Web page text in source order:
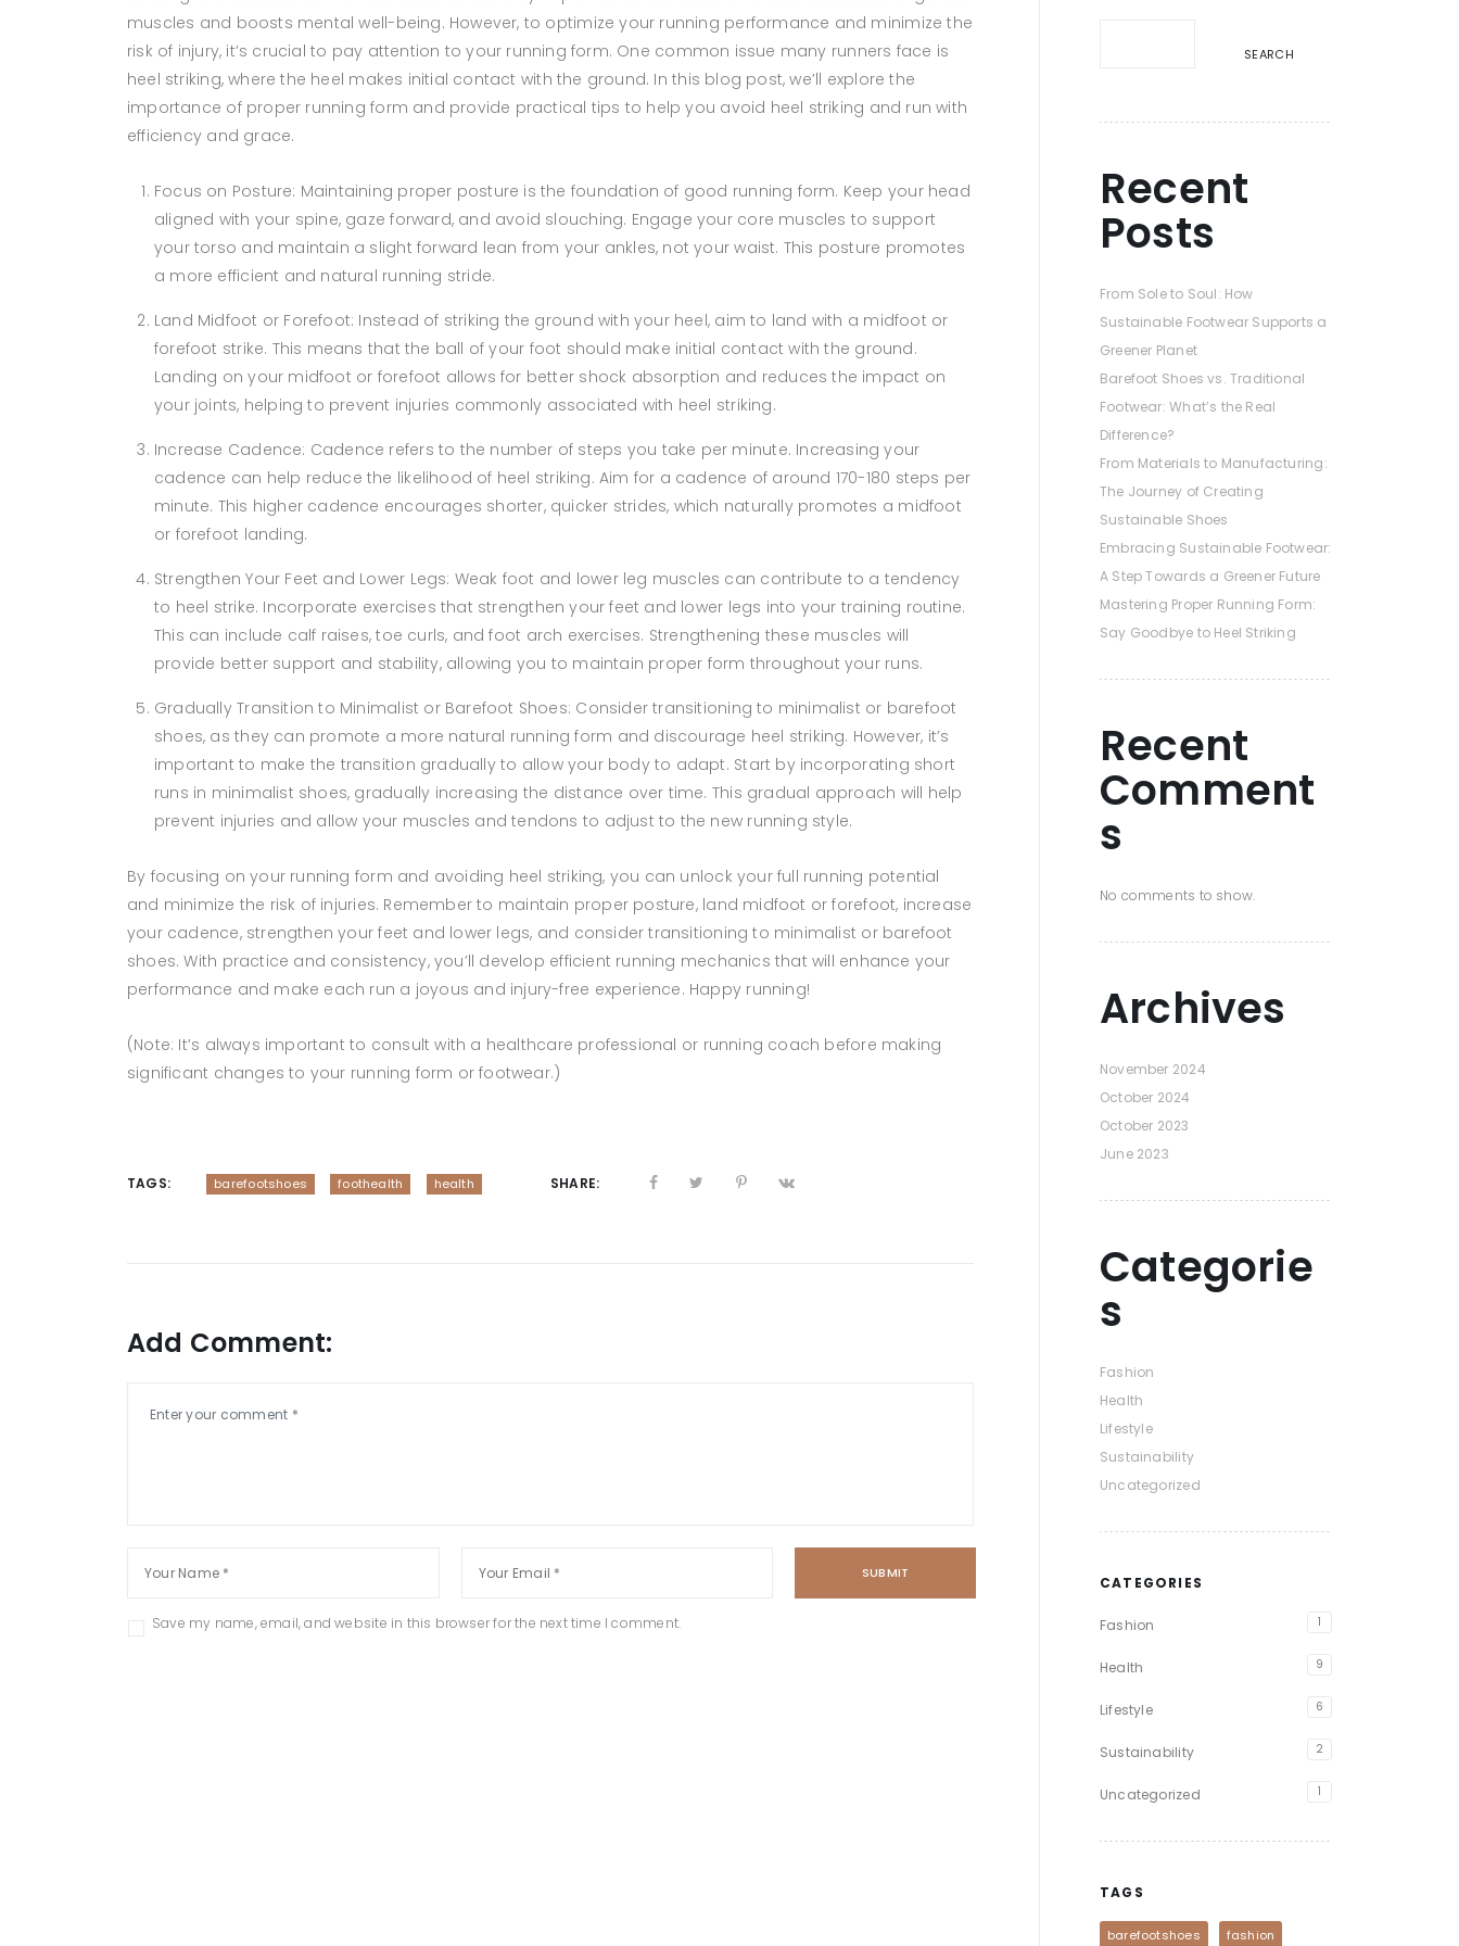
SEARCH
Recent
Posts
From Sole to Soul: How
Sustainable Footwear Supports a
Greener Planet
Barefoot Shoes vs. Traditional
Footwear: What’s the Real
Difference?
From Materials to Manufacturing:
The Journey of Creating
Sustainable Shoes
Embracing Sustainable Footwear:
A Step Towards a Greener Future
Mastering Proper Running Form:
Say Goodbye to Heel Striking
Recent
Comment
s
No comments to show.
Archives
November 2024
October 2024
October 2023
June 2023
Categorie
s
Fashion
Health
Lifestyle
Sustainability
Uncategorized
CATEGORIES
Fashion 1
Health 9
Lifestyle 6
Sustainability 2
Uncategorized 1
TAGS
barefootshoes fashion
muscles and boosts mental well-being. However, to optimize your running performance and minimize the
risk of injury, it’s crucial to pay attention to your running form. One common issue many runners face is
heel striking, where the heel makes initial contact with the ground. In this blog post, we’ll explore the
importance of proper running form and provide practical tips to help you avoid heel striking and run with
efficiency and grace.
Focus on Posture: Maintaining proper posture is the foundation of good running form. Keep your head
aligned with your spine, gaze forward, and avoid slouching. Engage your core muscles to support
your torso and maintain a slight forward lean from your ankles, not your waist. This posture promotes
a more efficient and natural running stride.
Land Midfoot or Forefoot: Instead of striking the ground with your heel, aim to land with a midfoot or
forefoot strike. This means that the ball of your foot should make initial contact with the ground.
Landing on your midfoot or forefoot allows for better shock absorption and reduces the impact on
your joints, helping to prevent injuries commonly associated with heel striking.
Increase Cadence: Cadence refers to the number of steps you take per minute. Increasing your
cadence can help reduce the likelihood of heel striking. Aim for a cadence of around 170-180 steps per
minute. This higher cadence encourages shorter, quicker strides, which naturally promotes a midfoot
or forefoot landing.
Strengthen Your Feet and Lower Legs: Weak foot and lower leg muscles can contribute to a tendency
to heel strike. Incorporate exercises that strengthen your feet and lower legs into your training routine.
This can include calf raises, toe curls, and foot arch exercises. Strengthening these muscles will
provide better support and stability, allowing you to maintain proper form throughout your runs.
Gradually Transition to Minimalist or Barefoot Shoes: Consider transitioning to minimalist or barefoot
shoes, as they can promote a more natural running form and discourage heel striking. However, it’s
important to make the transition gradually to allow your body to adapt. Start by incorporating short
runs in minimalist shoes, gradually increasing the distance over time. This gradual approach will help
prevent injuries and allow your muscles and tendons to adjust to the new running style.
By focusing on your running form and avoiding heel striking, you can unlock your full running potential
and minimize the risk of injuries. Remember to maintain proper posture, land midfoot or forefoot, increase
your cadence, strengthen your feet and lower legs, and consider transitioning to minimalist or barefoot
shoes. With practice and consistency, you’ll develop efficient running mechanics that will enhance your
performance and make each run a joyous and injury-free experience. Happy running!
(Note: It’s always important to consult with a healthcare professional or running coach before making
significant changes to your running form or footwear.)
TAGS: barefootshoes foothealth health SHARE:
Add Comment:
Save my name, email, and website in this browser for the next time I comment.
SUBMIT